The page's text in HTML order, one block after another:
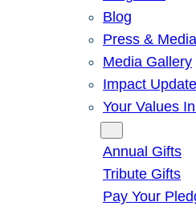
Blog
Press & Media
Media Gallery
Impact
Your Values
Annual Gifts
Tribute Gifts
Pay Your